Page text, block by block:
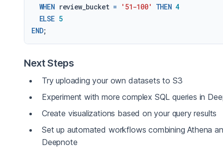
WHEN review_bucket = '51-100' THEN 4
ELSE 5
END
Next Steps
Try uploading your own datasets to S3
Experiment with more complex SQL queries in
Create visualizations based on your query results
Set up automated workflows combining Athena
Deepnote